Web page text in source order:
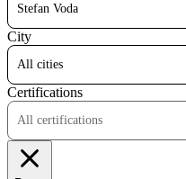
Stefan Voda
City
All cities
Certifications
All certifications